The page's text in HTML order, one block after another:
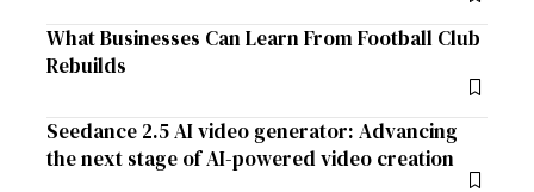
What Businesses Can Learn From Football Club
Rebuilds
Seedance 2.5 AI video generator: Advancing
the next stage of AI-powered video creation